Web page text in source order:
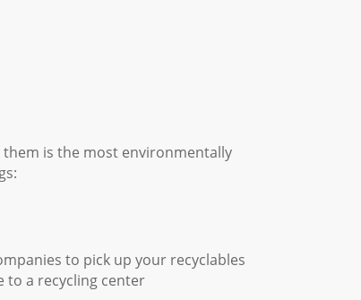
is the most environmentally
to pick up your recyclables
to a recycling center